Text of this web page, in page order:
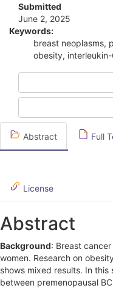
t
e
S
i
e
b
a
r
Submitted
June 2, 2025
Keywords:
breast neoplasms,
obesity,
Abstract Full
License
Abstract
Background: Breast
women. Research on
shows mixed results. In
between premenopausal